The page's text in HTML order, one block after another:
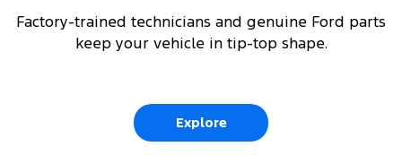
Factory-trained technicians and genuine Ford parts
keep your vehicle in tip-top shape.
Explore